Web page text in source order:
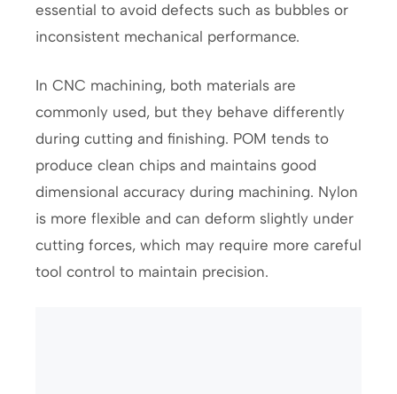
essential to avoid defects such as bubbles or
inconsistent mechanical performance.
In CNC machining, both materials are
commonly used, but they behave differently
during cutting and finishing. POM tends to
produce clean chips and maintains good
dimensional accuracy during machining. Nylon
is more flexible and can deform slightly under
cutting forces, which may require more careful
tool control to maintain precision.